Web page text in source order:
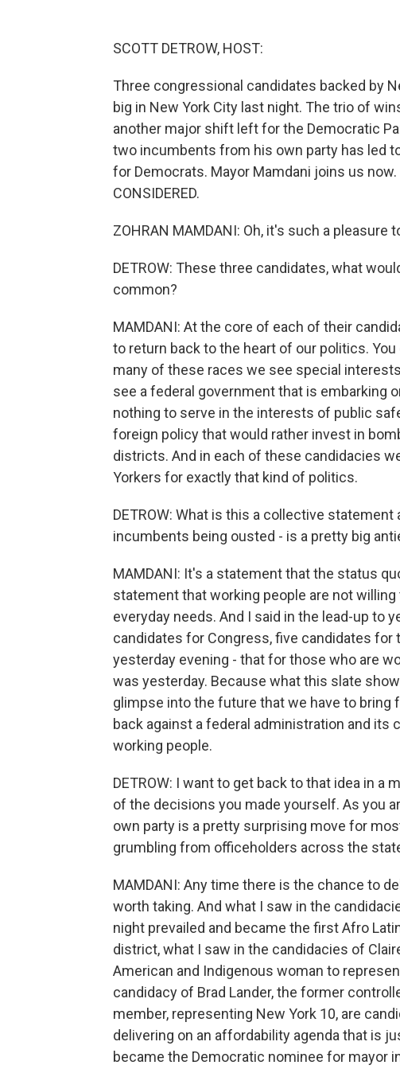
SCOTT DETROW, HOST:
Three congressional candidates backed by
big in New York City last night. The trio of
another major shift left for the Democratic
two incumbents from his own party has led
for Democrats. Mayor Mamdani joins us
CONSIDERED.
ZOHRAN MAMDANI: Oh, it's such a pleasure
DETROW: These three candidates, what
common?
MAMDANI: At the core of each of their
to return back to the heart of our politics.
many of these races we see special
see a federal government that is embarking
nothing to serve in the interests of public
foreign policy that would rather invest in
districts. And in each of these candidacies
Yorkers for exactly that kind of politics.
DETROW: What is this a collective
incumbents being ousted - is a pretty big
MAMDANI: It's a statement that the status
statement that working people are not
everyday needs. And I said in the lead-up to
candidates for Congress, five candidates
yesterday evening - that for those who are
was yesterday. Because what this slate
glimpse into the future that we have to
back against a federal administration and
working people.
DETROW: I want to get back to that idea in
of the decisions you made yourself. As you
own party is a pretty surprising move for
grumbling from officeholders across the
MAMDANI: Any time there is the chance to
worth taking. And what I saw in the
night prevailed and became the first Afro
district, what I saw in the candidacies of
American and Indigenous woman to
candidacy of Brad Lander, the former
member, representing New York 10, are
delivering on an affordability agenda that is
became the Democratic nominee for mayor